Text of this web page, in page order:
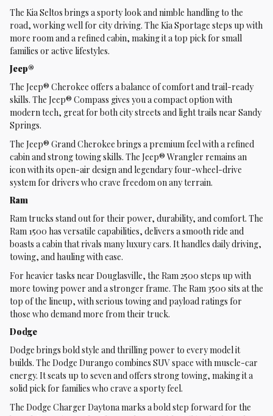
The Kia Seltos brings a sporty look and nimble handling to the
road, working well for city driving. The Kia Sportage steps up with
more room and a refined cabin, making it a top pick for small
families or active lifestyles.
Jeep®
The Jeep® Cherokee offers a balance of comfort and trail-ready
skills. The Jeep® Compass gives you a compact option with
modern tech, great for both city streets and light trails near Sandy
Springs.
The Jeep® Grand Cherokee brings a premium feel with a refined
cabin and strong towing skills. The Jeep® Wrangler remains an
icon with its open-air design and legendary four-wheel-drive
system for drivers who crave freedom on any terrain.
Ram
Ram trucks stand out for their power, durability, and comfort. The
Ram 1500 has versatile capabilities, delivers a smooth ride and
boasts a cabin that rivals many luxury cars. It handles daily driving,
towing, and hauling with ease.
For heavier tasks near Douglasville, the Ram 2500 steps up with
more towing power and a stronger frame. The Ram 3500 sits at the
top of the lineup, with serious towing and payload ratings for
those who demand more from their truck.
Dodge
Dodge brings bold style and thrilling power to every model it
builds. The Dodge Durango combines SUV space with muscle-car
energy. It seats up to seven and offers strong towing, making it a
solid pick for families who crave a sporty feel.
The Dodge Charger Daytona marks a bold step forward for the